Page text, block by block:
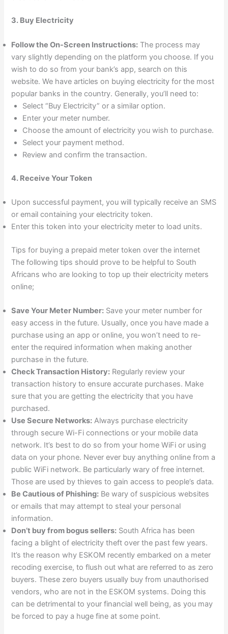
3. Buy Electricity
Follow the On-Screen Instructions: The process may
vary slightly depending on the platform you choose. If you
wish to do so from your bank’s app, search on this
website. We have articles on buying electricity for the most
popular banks in the country. Generally, you’ll need to:
Select “Buy Electricity” or a similar option.
Enter your meter number.
Choose the amount of electricity you wish to purchase.
Select your payment method.
Review and confirm the transaction.
4. Receive Your Token
Upon successful payment, you will typically receive an SMS
or email containing your electricity token.
Enter this token into your electricity meter to load units.
Tips for buying a prepaid meter token over the internet
The following tips should prove to be helpful to South
Africans who are looking to top up their electricity meters
online;
Save Your Meter Number: Save your meter number for
easy access in the future. Usually, once you have made a
purchase using an app or online, you won’t need to re-
enter the required information when making another
purchase in the future.
Check Transaction History: Regularly review your
transaction history to ensure accurate purchases. Make
sure that you are getting the electricity that you have
purchased.
Use Secure Networks: Always purchase electricity
through secure Wi-Fi connections or your mobile data
network. It’s best to do so from your home WiFi or using
data on your phone. Never ever buy anything online from a
public WiFi network. Be particularly wary of free internet.
Those are used by thieves to gain access to people’s data.
Be Cautious of Phishing: Be wary of suspicious websites
or emails that may attempt to steal your personal
information.
Don’t buy from bogus sellers: South Africa has been
facing a blight of electricity theft over the past few years.
It’s the reason why ESKOM recently embarked on a meter
recoding exercise, to flush out what are referred to as zero
buyers. These zero buyers usually buy from unauthorised
vendors, who are not in the ESKOM systems. Doing this
can be detrimental to your financial well being, as you may
be forced to pay a huge fine at some point.